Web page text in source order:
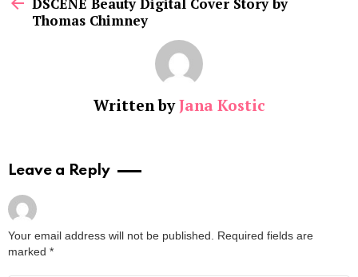
Thomas Chimney
Written byJana Kostic
Leave a Reply
Your email address will not be published.
Required fields are
marked *